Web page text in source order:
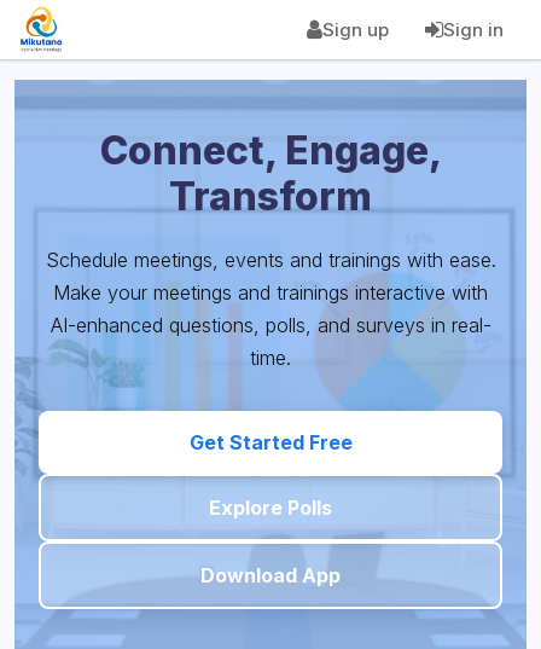
Sign up Sign in
Connect, Engage,
Transform
Schedule meetings, events and trainings with ease.
Make your meetings and trainings interactive with
AI-enhanced questions, polls, and surveys in real-
time.
Get Started Free
Explore Polls
Download App